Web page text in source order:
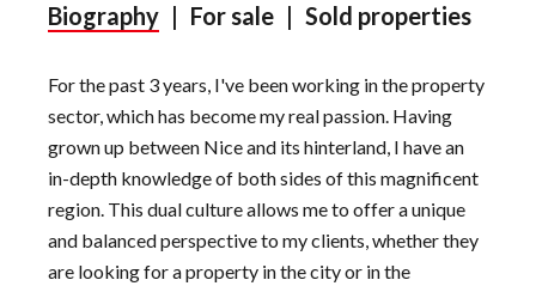
Biography | For sale | Sold properties
For the past 3 years, I've been working in the property
sector, which has become my real passion. Having
grown up between Nice and its hinterland, I have an
in-depth knowledge of both sides of this magnificent
region. This dual culture allows me to offer a unique
and balanced perspective to my clients, whether they
are looking for a property in the city or in the